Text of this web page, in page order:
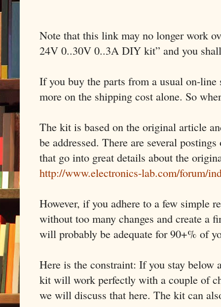
Note that this link may no longer work
24V 0..30V 0..3A DIY kit” and you
If you buy the parts from a usual on-line
more on the shipping cost alone. So
The kit is based on the original article
be addressed. There are several
that go into great details about the
http://www.electronics-lab.com/forum/
However, if you adhere to a few simple
without too many changes and create a
will probably be adequate for 90+% of
Here is the constraint: If you stay
kit will work perfectly with a couple of
we will discuss that here. The kit can